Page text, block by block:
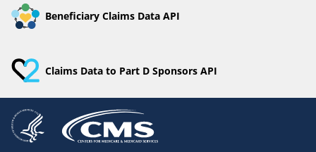
Beneficiary Claims Data API
Claims Data to Part D Sponsors API